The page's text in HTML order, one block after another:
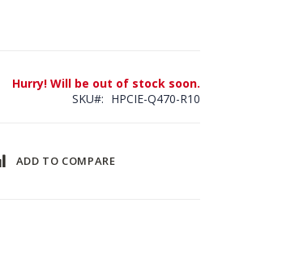
Hurry! Will be out of stock soon.
SKU
HPCIE-Q470-R10
ADD TO COMPARE